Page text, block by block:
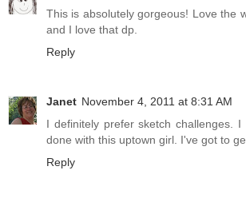
This is absolutely gorgeous! Love the
and I love that dp.
Reply
Janet November 4, 2011 at 8:31 AM
I definitely prefer sketch challenges.
done with this uptown girl. I've got to
Reply